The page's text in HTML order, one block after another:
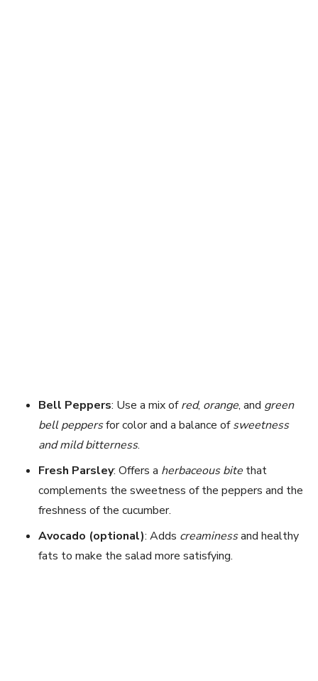
Bell Peppers: Use a mix ofred, orange, and green
bell peppersfor color and a balance ofsweetness
and mild bitterness.
Fresh Parsley: Offers a herbaceous bite that
complements the sweetness of the peppers and the
freshness of the cucumber.
Avocado (optional): Adds creaminessand healthy
fats to make the salad more satisfying.